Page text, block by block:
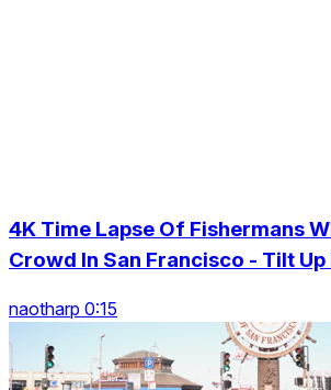
4K Time Lapse Of Fishermans
Crowd In San Francisco - Tilt Up
naotharp 0:15